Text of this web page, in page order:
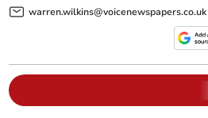
warren.wilkins@voicenewspapers.co.uk